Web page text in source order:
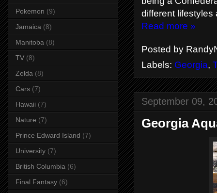
different lifestyles
Read more »
Posted by
Labels: Georgia,
September 09,
Georgia
Pokemon (9)
Jamaica (8)
Manitoba (8)
TV (8)
Zelda (8)
Cars (7)
Hawaii (7)
Nature (7)
Prince Edward Island (7)
University (7)
British Columbia (6)
Final Fantasy (6)